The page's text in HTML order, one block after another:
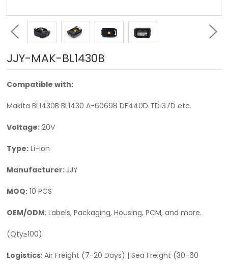
JJY-MAK-BL1430B
Compatible with:
Makita BL1430B BL1430 A-60698 DF440D TD137D etc.
Voltage: 20V
Type: Li-ion
Manufacturer: JJY
MOQ: 10 PCS
OEM/ODM: Labels, Packaging, Housing, PCM, and more.
(Qty≥100)
Logistics: Air Freight (7-20 Days) | Sea Freight (30-60